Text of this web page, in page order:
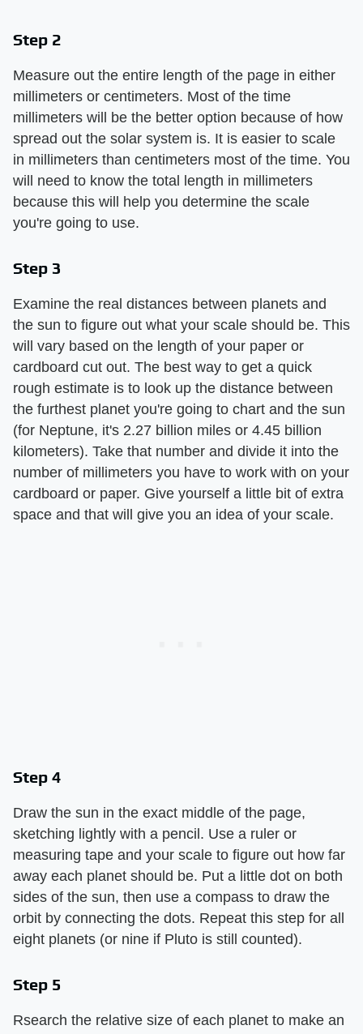
Step 2
Measure out the entire length of the page in either
millimeters or centimeters. Most of the time
millimeters will be the better option because of how
spread out the solar system is. It is easier to scale
in millimeters than centimeters most of the time. You
will need to know the total length in millimeters
because this will help you determine the scale
you're going to use.
Step 3
Examine the real distances between planets and
the sun to figure out what your scale should be. This
will vary based on the length of your paper or
cardboard cut out. The best way to get a quick
rough estimate is to look up the distance between
the furthest planet you're going to chart and the sun
(for Neptune, it's 2.27 billion miles or 4.45 billion
kilometers). Take that number and divide it into the
number of millimeters you have to work with on your
cardboard or paper. Give yourself a little bit of extra
space and that will give you an idea of your scale.
Step 4
Draw the sun in the exact middle of the page,
sketching lightly with a pencil. Use a ruler or
measuring tape and your scale to figure out how far
away each planet should be. Put a little dot on both
sides of the sun, then use a compass to draw the
orbit by connecting the dots. Repeat this step for all
eight planets (or nine if Pluto is still counted).
Step 5
Rsearch the relative size of each planet to make an